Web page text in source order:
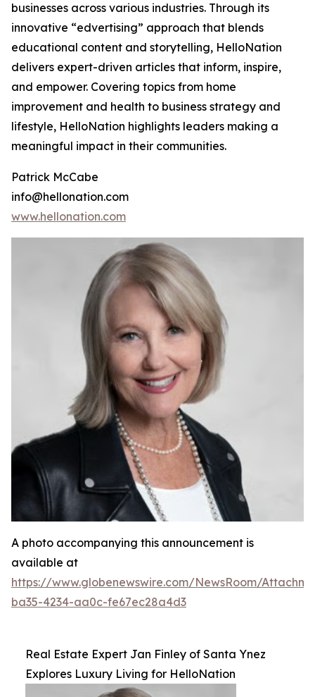
businesses across various industries. Through its
innovative “edvertising” approach that blends
educational content and storytelling, HelloNation
delivers expert-driven articles that inform, inspire,
and empower. Covering topics from home
improvement and health to business strategy and
lifestyle, HelloNation highlights leaders making a
meaningful impact in their communities.
Patrick McCabe
info@hellonation.com
www.hellonation.com
A photo accompanying this announcement is
available at
https://www.globenewswire.com/NewsRoom/
ba35-4234-aa0c-fe67ec28a4d3
Real Estate Expert Jan Finley of Santa Ynez
Explores Luxury Living for HelloNation